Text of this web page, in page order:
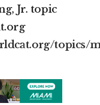
Jr. topic
topics/